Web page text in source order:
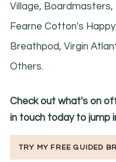
Village,
Fearne Cotton's
Breathpod, Virgin
Others.
Check out what's on
in touch today to jump
TRY MY FREE GUIDED